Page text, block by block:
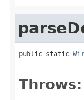
public static
Throws: